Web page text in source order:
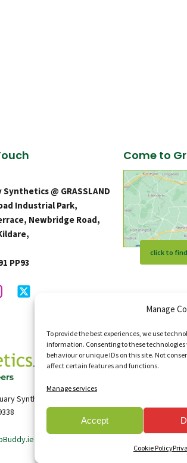
Manage
To provide the best experiences, we use
information. Consenting to these
behaviour or unique IDs on this site. Not
affect certain features and functions.
Manage services
Accept
Cookie Policy
@ GRASSLAND
Industrial Park,
Newbridge Road,
PP93
Come to
click to find
Synthetics. All rights reserved.